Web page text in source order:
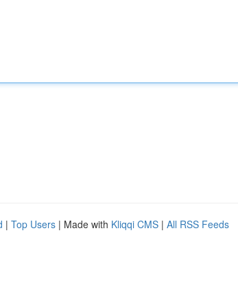
| Top Users | Made with Kliqqi CMS | All RSS Feeds